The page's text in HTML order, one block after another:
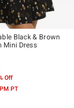
Black & Brown
Mini Dress
5
Off
PT